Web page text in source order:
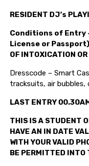
RESIDENT DJ’s
Conditions of Entry –
License or Passport)
OF INTOXICATION
Dresscode – Smart
tracksuits, air bubbles,
LAST ENTRY
THIS IS A STUDENT
HAVE AN IN DATE
WITH YOUR VALID
BE PERMITTED INTO